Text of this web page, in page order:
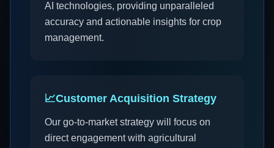
AI technologies, providing unparalleled
accuracy and actionable insights for crop
management.
📈Customer Acquisition Strategy
Our go-to-market strategy will focus on
direct engagement with agricultural